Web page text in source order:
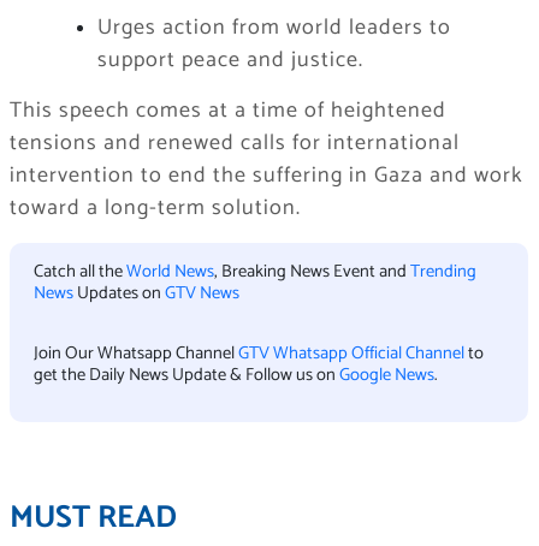
Urges action from world leaders to
support peace and justice.
This speech comes at a time of heightened
tensions and renewed calls for international
intervention to end the suffering in Gaza and work
toward a long-term solution.
Catch all theWorld News, Breaking News Event andTrending
NewsUpdates onGTV News
Join Our Whatsapp ChannelGTV Whatsapp Official Channelto
get the Daily News Update & Follow us onGoogle News.
MUST READ